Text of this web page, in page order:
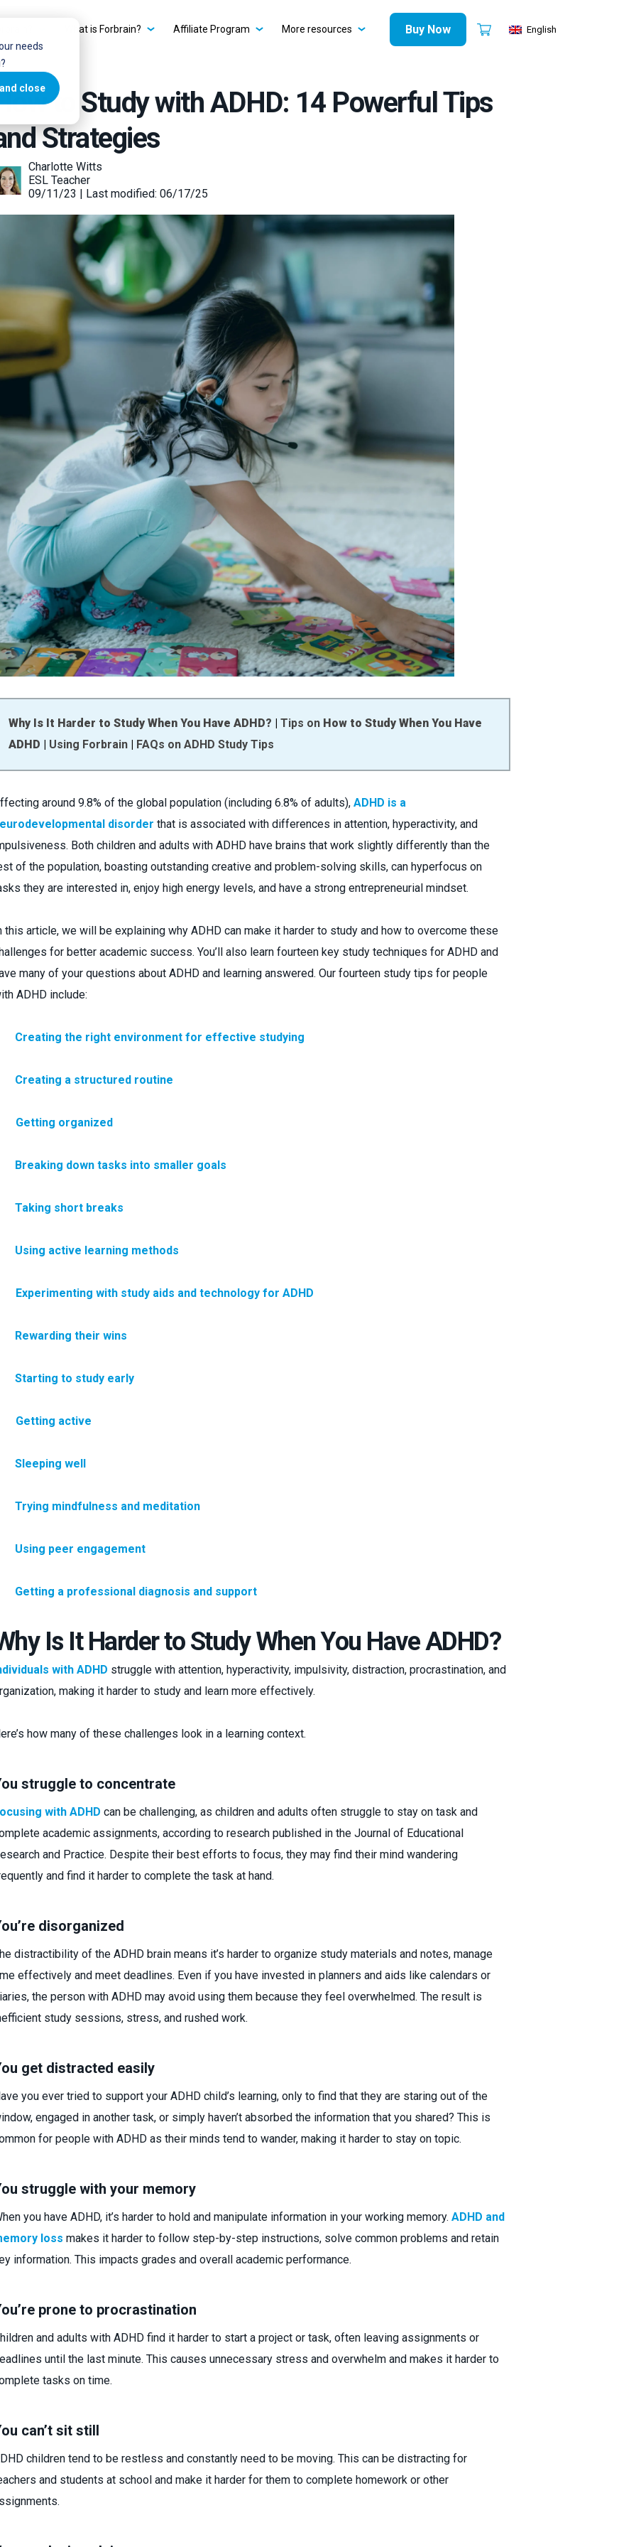
needs
close
What is Forbrain? Affiliate Program More resources Buy Now English
to Study with ADHD: 14 Powerful Tips
Strategies
Charlotte Witts
ESL Teacher
09/11/23 | Last modified: 06/17/25
Why Is It Harder to Study When You Have ADHD? | Tips on How to Study When You Have
ADHD | Using Forbrain| FAQs on ADHD Study Tips
around 9.8% of the global population (including 6.8% of adults), ADHD is a
disorder that is associated with differences in attention, hyperactivity, and
Both children and adults with ADHD have brains that work slightly differently than the
of the population, boasting outstanding creative and problem-solving skills, can hyperfocus on
they are interested in, enjoy high energy levels, and have a strong entrepreneurial mindset.
this article, we will be explaining why ADHD can make it harder to study and how to overcome these
for better academic success. You’ll also learn fourteen key study techniques for ADHD and
many of your questions about ADHD and learning answered. Our fourteen study tips for people
ADHD include:
Creating the right environment for effective studying
Creating a structured routine
Getting organized
Breaking down tasks into smaller goals
Taking short breaks
Using active learning methods
Experimenting with study aids and technology for ADHD
Rewarding their wins
Starting to study early
Getting active
Sleeping well
Trying mindfulness and meditation
Using peer engagement
Getting a professional diagnosis and support
Is It Harder to Study When You Have ADHD?
with ADHD struggle with attention, hyperactivity, impulsivity, distraction, procrastination, and
making it harder to study and learn more effectively.
how many of these challenges look in a learning context.
struggle to concentrate
with ADHD can be challenging, as children and adults often struggle to stay on task and
academic assignments, according to research published in the Journal of Educational
and Practice. Despite their best efforts to focus, they may find their mind wandering
and find it harder to complete the task at hand.
disorganized
distractibility of the ADHD brain means it’s harder to organize study materials and notes, manage
effectively and meet deadlines. Even if you have invested in planners and aids like calendars or
the person with ADHD may avoid using them because they feel overwhelmed. The result is
study sessions, stress, and rushed work.
get distracted easily
you ever tried to support your ADHD child’s learning, only to find that they are staring out of the
engaged in another task, or simply haven’t absorbed the information that you shared? This is
for people with ADHD as their minds tend to wander, making it harder to stay on topic.
struggle with your memory
you have ADHD, it’s harder to hold and manipulate information in your working memory. ADHD and
loss makes it harder to follow step-by-step instructions, solve common problems and retain
information. This impacts grades and overall academic performance.
prone to procrastination
and adults with ADHD find it harder to start a project or task, often leaving assignments or
until the last minute. This causes unnecessary stress and overwhelm and makes it harder to
tasks on time.
can’t sit still
children tend to be restless and constantly need to be moving. This can be distracting for
and students at school and make it harder for them to complete homework or other